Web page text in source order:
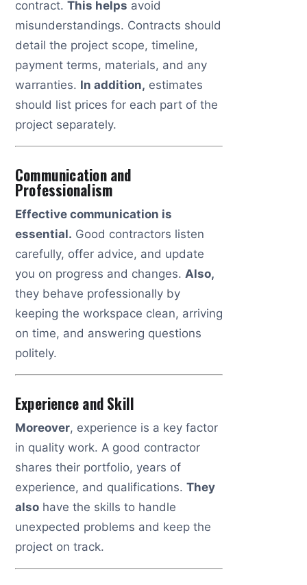
contract. This helps avoid
misunderstandings. Contracts should
detail the project scope, timeline,
payment terms, materials, and any
warranties. In addition, estimates
should list prices for each part of the
project separately.
Communication and
Professionalism
Effective communication is
essential. Good contractors listen
carefully, offer advice, and update
you on progress and changes. Also,
they behave professionally by
keeping the workspace clean, arriving
on time, and answering questions
politely.
Experience and Skill
Moreover, experience is a key factor
in quality work. A good contractor
shares their portfolio, years of
experience, and qualifications. They
also have the skills to handle
unexpected problems and keep the
project on track.